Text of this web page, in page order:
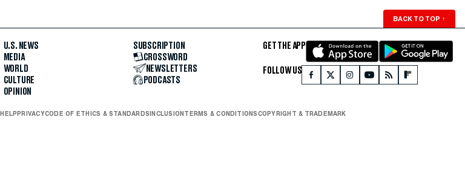
BACK TO TOP ↑
U.S. NEWS
MEDIA
WORLD
CULTURE
OPINION
SUBSCRIPTION
CROSSWORD
NEWSLETTERS
PODCASTS
GET THE APP
FOLLOW US
HELP PRIVACYCODE OF ETHICS & STANDARDS INCLUSION TERMS & CONDITIONSCOPYRIGHT & TRADEMARK